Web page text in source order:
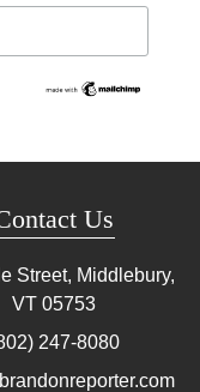
Us
Street, Middlebury,
VT 05753
247-8080